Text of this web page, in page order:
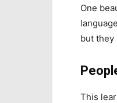
One
but they
This